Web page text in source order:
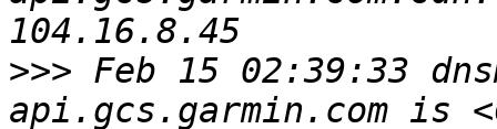
>>> Feb 15 02:39:33